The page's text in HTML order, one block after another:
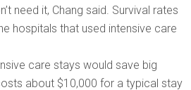
need it, Chang said. Survival rates
hospitals that used intensive care
care stays would save big
about $10,000 for a typical stay